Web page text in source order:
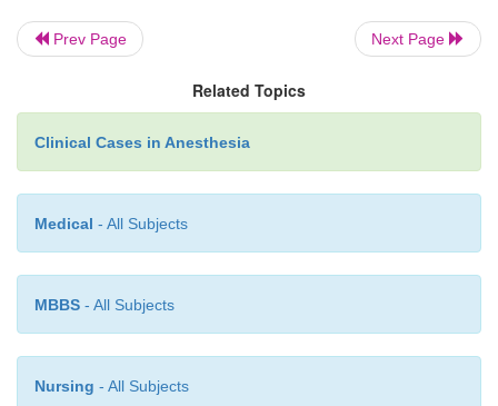
Anesthesia is maintained with 50% nitrous oxide
and either isoflurane 0.3–0.5% or enflurane
does cross the placenta but due to fetal tissue
not cause significant fetal depression if the
delivery time is less than 20 minutes. Sub-MAC
of the potent inhaled anesthetic agents
depression or uterine relaxation. After delivery of
2
supplement the anesthetic.
Extubation of the trachea follows classic full
Prev Page Next Page
Related Topics
Clinical Cases in Anesthesia
Medical - All Subjects
MBBS - All Subjects
Nursing - All Subjects